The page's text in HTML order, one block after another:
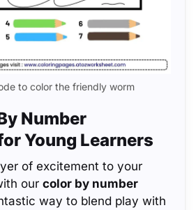
to color the friendly worm
Number
Young Learners
of excitement to your
our color by number
way to blend play with